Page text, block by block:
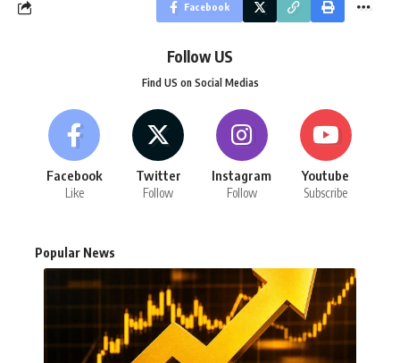
Facebook
Follow US
Find US on Social Medias
Facebook
Like
Twitter
Follow
Instagram
Follow
Youtube
Subscribe
Popular News